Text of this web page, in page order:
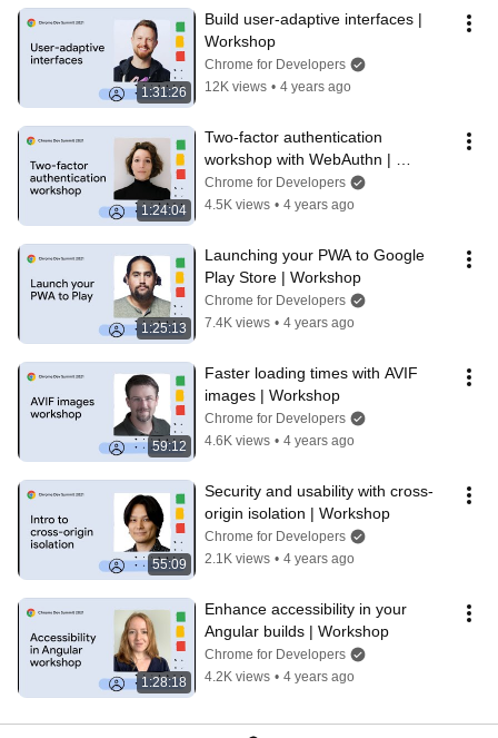
1:31:26
Build user-adaptive interfaces |
Workshop
Chrome for Developers
12K views • 4 years ago
1:24:04
Two-factor authentication
workshop with WebAuthn |
Workshop
Chrome for Developers
4.5K views • 4 years ago
1:25:13
Launching your PWA to Google
Play Store | Workshop
Chrome for Developers
7.4K views • 4 years ago
59:12
Faster loading times with AVIF
images | Workshop
Chrome for Developers
4.6K views • 4 years ago
55:09
Security and usability with cross-
origin isolation | Workshop
Chrome for Developers
2.1K views • 4 years ago
1:28:18
Enhance accessibility in your
Angular builds | Workshop
Chrome for Developers
4.2K views • 4 years ago